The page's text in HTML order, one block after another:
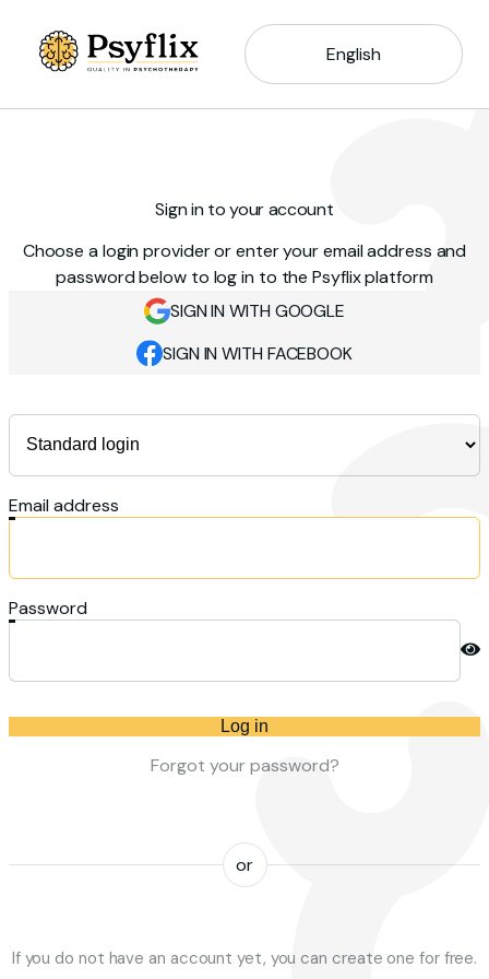
English
Sign in to your account
Choose a login provider or enter your email address and
password below to log in to the Psyflix platform
SIGN IN WITH GOOGLE
SIGN IN WITH FACEBOOK
Email address
Password
Log in
Forgot your password?
or
If you do not have an account yet, you can create one for free.